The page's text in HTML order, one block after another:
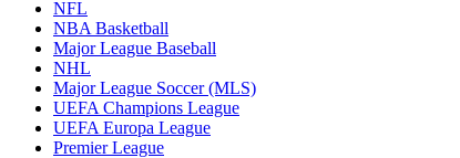
NFL
NBA Basketball
Major League Baseball
NHL
Major League Soccer (MLS)
UEFA Champions League
UEFA Europa League
Premier League